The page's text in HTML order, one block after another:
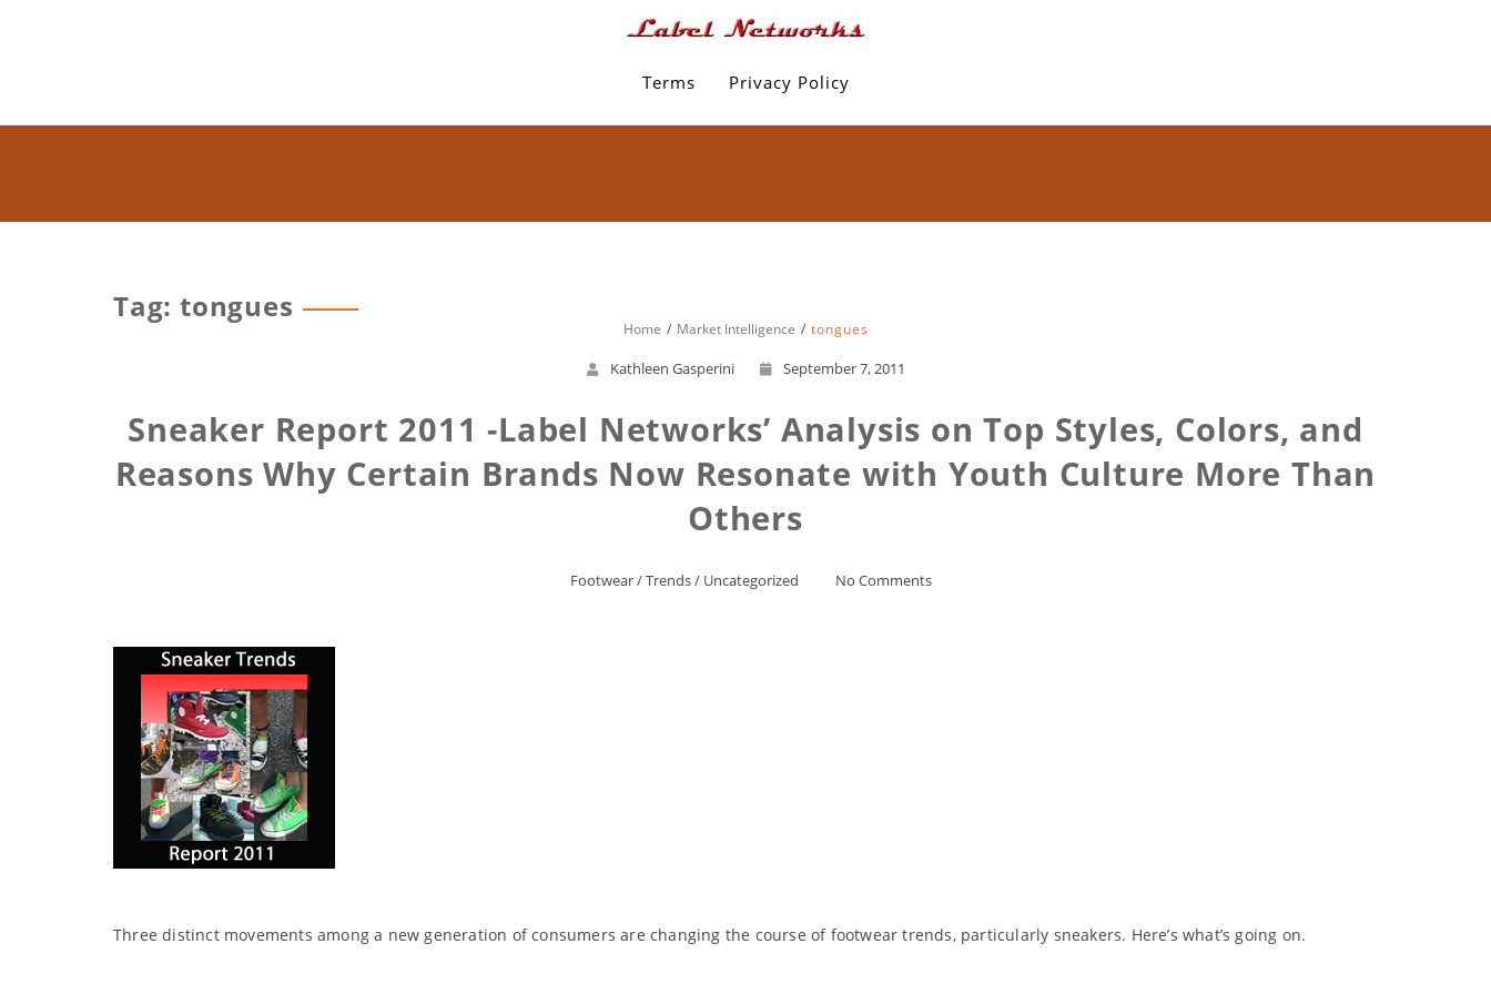
Terms Privacy Policy
Tag: tongues
Home Market Intelligence tongues
Kathleen Gasperini September 7, 2011
Sneaker Report 2011 -Label Networks’ Analysis on Top Styles, Colors, and
Reasons Why Certain Brands Now Resonate with Youth Culture More Than
Others
Footwear/Trends/ Uncategorized No Comments
Three distinct movements among a new generation of consumers are changing the course of footwear trends, particularly sneakers. Here’s what’s going on.